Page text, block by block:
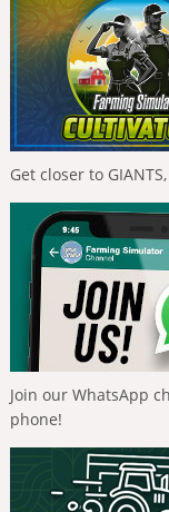
Get closer to
Join our WhatsApp
phone!